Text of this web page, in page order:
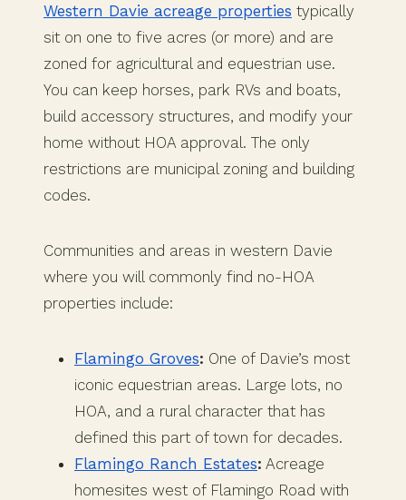
Western Davie acreage properties typically
sit on one to five acres (or more) and are
zoned for agricultural and equestrian use.
You can keep horses, park RVs and boats,
build accessory structures, and modify your
home without HOA approval. The only
restrictions are municipal zoning and building
codes.
Communities and areas in western Davie
where you will commonly find no-HOA
properties include:
Flamingo Groves: One of Davie’s most
iconic equestrian areas. Large lots, no
HOA, and a rural character that has
defined this part of town for decades.
Flamingo Ranch Estates: Acreage
homesites west of Flamingo Road with